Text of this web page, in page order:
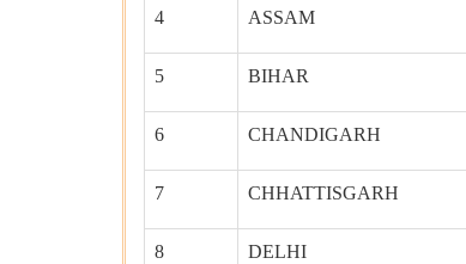
4 ASSAM
5 BIHAR
6 CHANDIGARH
7 CHHATTISGARH
8 DELHI